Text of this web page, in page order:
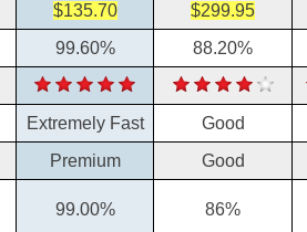
$135.70
$299.95
99.60% 88.20%
Extremely Fast Good
Premium Good
99.00% 86%